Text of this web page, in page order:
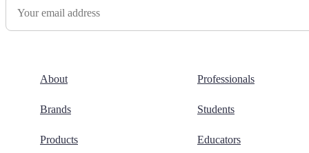
About
Brands
Products
Professionals
Students
Educators